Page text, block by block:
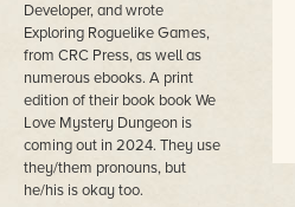
Developer, and wrote
Exploring Roguelike Games,
from CRC Press, as well as
numerous ebooks. A print
edition of their book book We
Love Mystery Dungeon is
coming out in 2024. They use
they/them pronouns, but
he/his is okay too.